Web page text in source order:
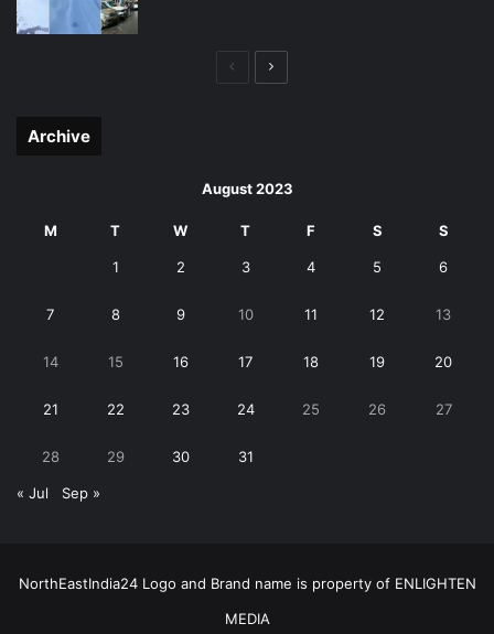
PreviousNext
Archive
August 2023
M T W T F S S
1 2 3 4 5 6
7 8 9 10 11 12 13
14 15 16 17 18 19 20
21 22 23 24 25 26 27
28 29 30 31
« Jul Sep »
NorthEastIndia24 Logo and Brand name is property of ENLIGHTEN
MEDIA